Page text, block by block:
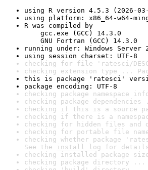
using R version 4.5.3 (2026-
using platform: x86_64-w64-
R was compiled by
gcc.exe (GCC) 14.3.0
GNU Fortran (GCC) 14.3.0
running under: Windows Server
using session charset: UTF-8
checking for file 'ratesci/
checking extension type ...
this is package 'ratesci'
package encoding: UTF-8
checking package namespace
checking package dependencies
checking if this is a source
checking if there is a
checking for hidden files and
checking for portable file
checking whether package
See the install log for
checking installed package
checking package directory ...